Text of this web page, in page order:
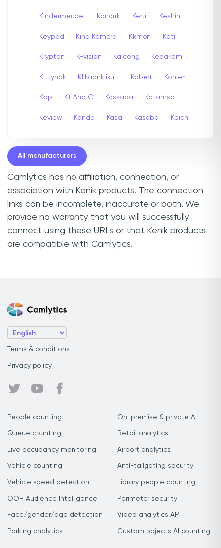
Kindermeubel Konarrk Kerui Keshini
Keypad Kina Kamera Kkmon Koti
Krypton K-vision Kaicong Kedakom
Kittyhok Klikaanklikuit Kobert Kohlen
Kpp Kt And C Kassaba Katamso
Keview Kanda Kasa Kasaba Keian
All manufacturers
Camlytics has no affiliation, connection, or
association with Kenik products. The connection
links can be incomplete, inaccurate or both. We
provide no warranty that you will successfully
connect using these URLs or that Kenik products
are compatible with Camlytics.
Terms & conditions
Privacy policy
People counting
Queue counting
Live occupancy monitoring
Vehicle counting
Vehicle speed detection
OOH Audience Intelligence
Face/gender/age detection
Parking analytics
On-premise & private AI
Retail analytics
Airport analytics
Anti-tailgating security
Library people counting
Perimeter security
Video analytics API
Custom objects AI counting